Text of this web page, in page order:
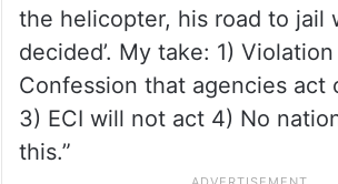
the helicopter, his road to jail
decided’. My take: 1)
Confession that agencies act
3) ECI will not act 4) No
this.”